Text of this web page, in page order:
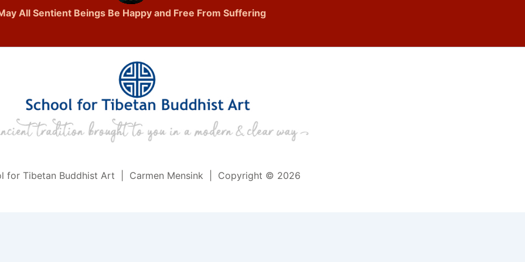
All Sentient Beings Be Happy and Free From Suffering
for Tibetan Buddhist Art | Carmen Mensink | Copyright © 2026